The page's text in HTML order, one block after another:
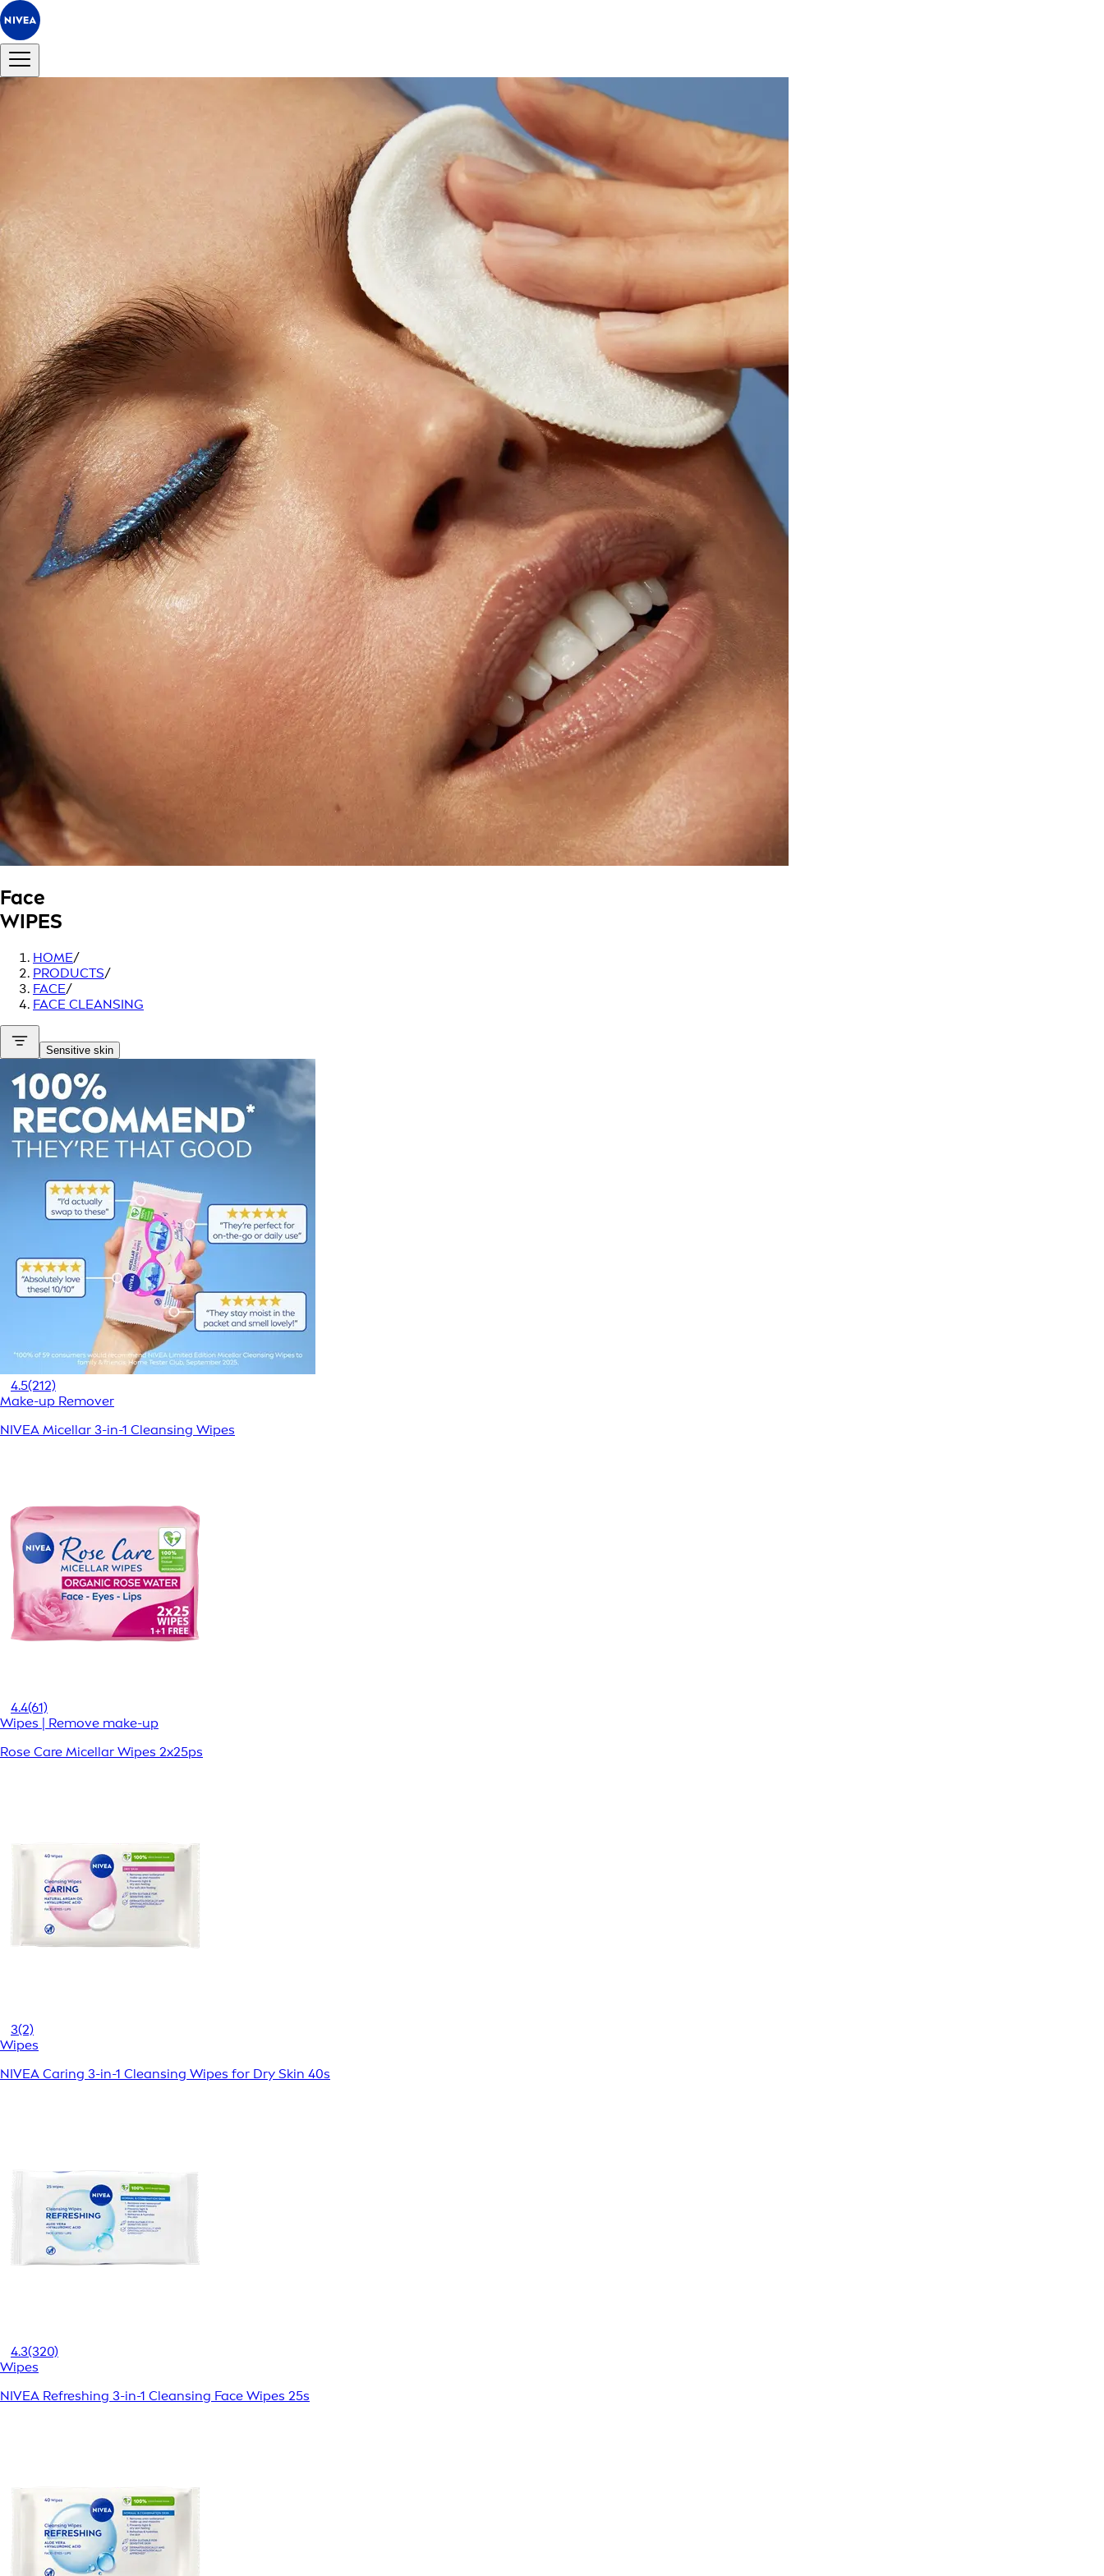
Face
WIPES
HOME/
PRODUCTS/
FACE/
FACE CLEANSING
Sensitive skin
4.5(212)
Make-up Remover
NIVEA Micellar 3-in-1 Cleansing Wipes
4.4(61)
Wipes | Remove make-up
Rose Care Micellar Wipes 2x25ps
3(2)
Wipes
NIVEA Caring 3-in-1 Cleansing Wipes for Dry Skin 40s
4.3(320)
Wipes
NIVEA Refreshing 3-in-1 Cleansing Face Wipes 25s